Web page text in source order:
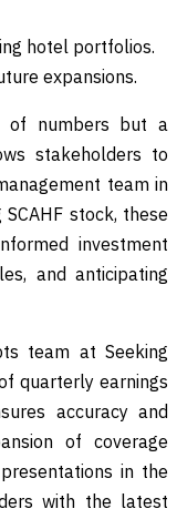
hotel portfolios.
expansions.
of numbers but a
stakeholders to
team in
stock, these
investment
and anticipating
team at Seeking
quarterly earnings
accuracy and
of coverage
in the
with the latest